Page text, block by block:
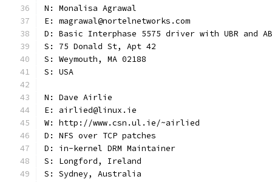
N: Monalisa Agrawal
E: magrawal@nortelnetworks.com
D: Basic Interphase 5575 driver with UBR and
S: 75 Donald St, Apt 42
S: Weymouth, MA 02188
S: USA
N: Dave Airlie
E: airlied@linux.ie
W: http://www.csn.ul.ie/~airlied
D: NFS over TCP patches
D: in-kernel DRM Maintainer
S: Longford, Ireland
S: Sydney, Australia